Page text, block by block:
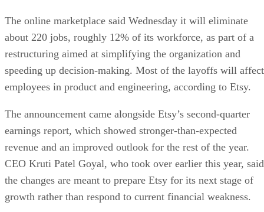
The online marketplace said Wednesday it will eliminate
about 220 jobs, roughly 12% of its workforce, as part of a
restructuring aimed at simplifying the organization and
speeding up decision-making. Most of the layoffs will affect
employees in product and engineering, according to Etsy.
The announcement came alongside Etsy’s second-quarter
earnings report, which showed stronger-than-expected
revenue and an improved outlook for the rest of the year.
CEO Kruti Patel Goyal, who took over earlier this year, said
the changes are meant to prepare Etsy for its next stage of
growth rather than respond to current financial weakness.